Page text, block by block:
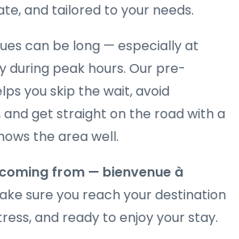
and tailored to your needs.
can be long — especially at
during peak hours. Our pre-
you skip the wait, avoid
and get straight on the road with a
the area well.
from — bienvenue à
sure you reach your destination
and ready to enjoy your stay.